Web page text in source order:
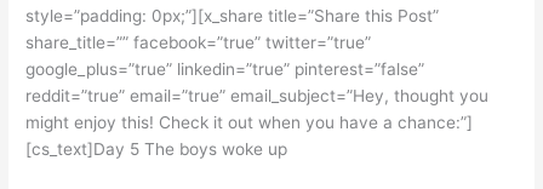
style=”padding: 0px;”][x_share title=”Share this Post”
share_title=”” facebook=”true” twitter=”true”
google_plus=”true” linkedin=”true” pinterest=”false”
reddit=”true” email=”true” email_subject=”Hey, thought you
might enjoy this! Check it out when you have a chance:”]
[cs_text]Day 5 The boys woke up